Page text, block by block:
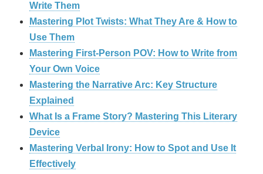
Write Them
Mastering Plot Twists: What They Are & How to
Use Them
Mastering First-Person POV: How to Write from
Your Own Voice
Mastering the Narrative Arc: Key Structure
Explained
What Is a Frame Story? Mastering This Literary
Device
Mastering Verbal Irony: How to Spot and Use It
Effectively